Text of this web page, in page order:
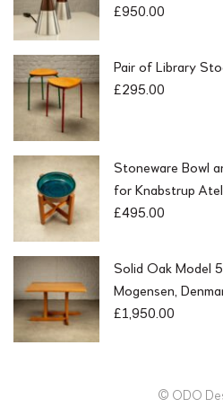
£950.00
Pair of Library
£295.00
Stoneware Bowl
for Knabstrup
£495.00
Solid Oak Model
Mogensen,
£1,950.00
© ODO